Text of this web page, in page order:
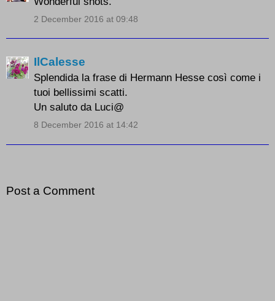
2 December 2016 at 09:48
IlCalesse
Splendida la frase di Hermann Hesse così come i
tuoi bellissimi scatti.
Un saluto da Luci@
8 December 2016 at 14:42
Post a Comment